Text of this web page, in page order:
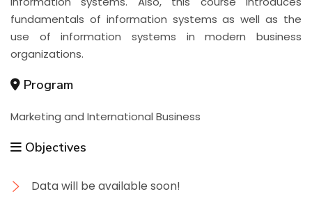
fundamentals of information systems as well as the
use of information systems in modern business
organizations.
Program
Marketing and International Business
Objectives
Data will be available soon!